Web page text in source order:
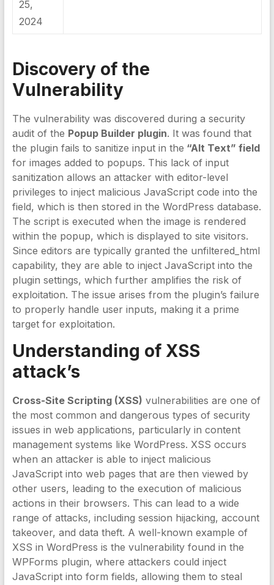
25,
2024
Discovery of the
Vulnerability
The vulnerability was discovered during a security
audit of the Popup Builder plugin. It was found that
the plugin fails to sanitize input in the “Alt Text” field
for images added to popups. This lack of input
sanitization allows an attacker with editor-level
privileges to inject malicious JavaScript code into the
field, which is then stored in the WordPress database.
The script is executed when the image is rendered
within the popup, which is displayed to site visitors.
Since editors are typically granted the unfiltered_html
capability, they are able to inject JavaScript into the
plugin settings, which further amplifies the risk of
exploitation. The issue arises from the plugin’s failure
to properly handle user inputs, making it a prime
target for exploitation.
Understanding of XSS
attack’s
Cross-Site Scripting (XSS) vulnerabilities are one of
the most common and dangerous types of security
issues in web applications, particularly in content
management systems like WordPress. XSS occurs
when an attacker is able to inject malicious
JavaScript into web pages that are then viewed by
other users, leading to the execution of malicious
actions in their browsers. This can lead to a wide
range of attacks, including session hijacking, account
takeover, and data theft. A well-known example of
XSS in WordPress is the vulnerability found in the
WPForms plugin, where attackers could inject
JavaScript into form fields, allowing them to steal